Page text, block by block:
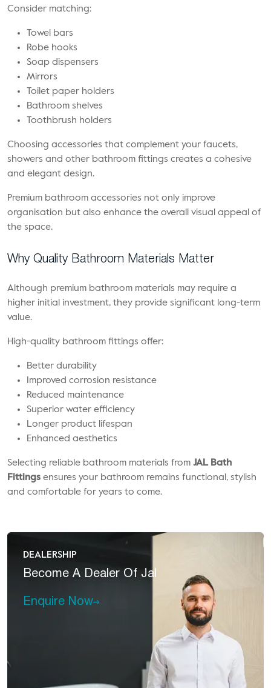
Consider matching:
Towel bars
Robe hooks
Soap dispensers
Mirrors
Toilet paper holders
Bathroom shelves
Toothbrush holders
Choosing accessories that complement your faucets,
showers and other bathroom fittings creates a cohesive
and elegant design.
Premium bathroom accessories not only improve
organisation but also enhance the overall visual appeal of
the space.
Why Quality Bathroom Materials Matter
Although premium bathroom materials may require a
higher initial investment, they provide significant long-term
value.
High-quality bathroom fittings offer:
Better durability
Improved corrosion resistance
Reduced maintenance
Superior water efficiency
Longer product lifespan
Enhanced aesthetics
Selecting reliable bathroom materials from JAL Bath
Fittings ensures your bathroom remains functional, stylish
and comfortable for years to come.
DEALERSHIP
Become A Dealer Of Jal
Enquire Now